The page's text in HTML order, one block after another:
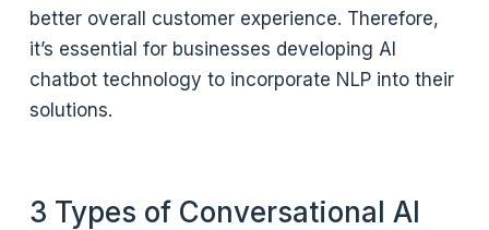
better overall customer experience. Therefore,
it’s essential for businesses developing AI
chatbot technology to incorporate NLP into their
solutions.
3 Types of Conversational AI